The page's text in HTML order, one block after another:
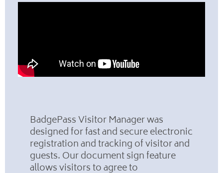
BadgePass Visitor Manager was
designed for fast and secure electronic
registration and tracking of visitor and
guests. Our document sign feature
allows visitors to agree to